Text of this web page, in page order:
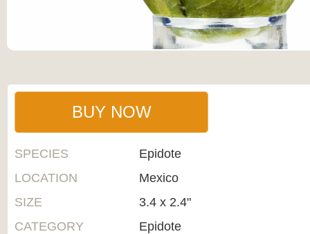
BUY NOW
SPECIES
Epidote
LOCATION
Mexico
SIZE
3.4 x 2.4"
CATEGORY
Epidote